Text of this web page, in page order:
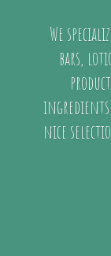
We
bars,
nice